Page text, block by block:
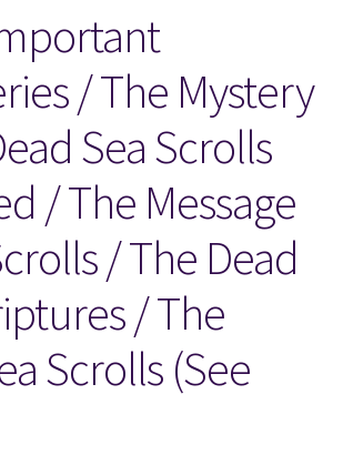
/ The Mystery
Sea Scrolls
/ The Message
/ The Dead
/ The
Scrolls (See